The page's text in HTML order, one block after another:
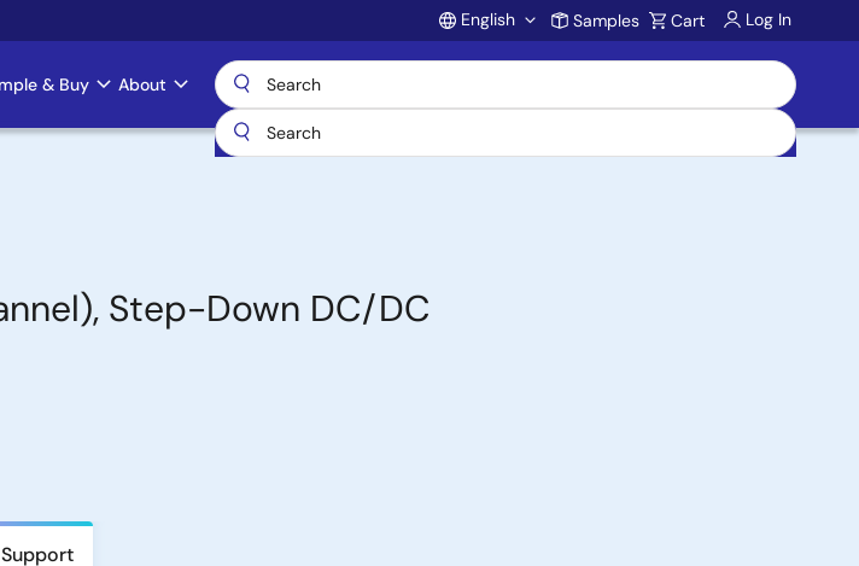
Account
English Samples Cart Log In
& Buy About
Step-Down DC/DC
Support